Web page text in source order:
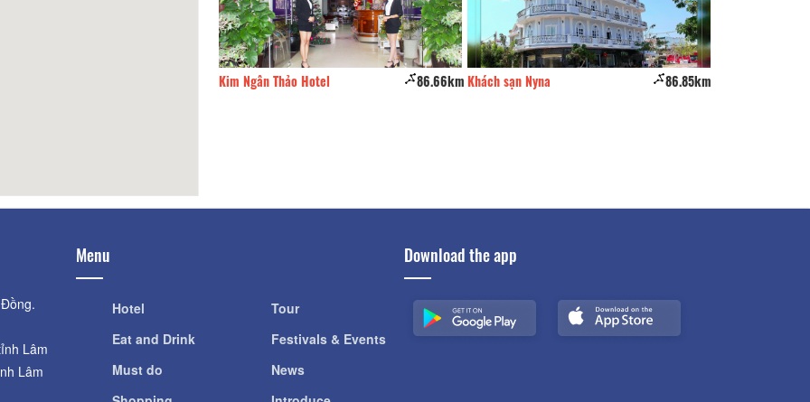
Kim Ngân Thảo Hotel 86.66kmKhách sạn Nyna 86.85km
Lâm
Lâm
Menu
Hotel
Eat and Drink
Must do
Tour
Festivals & Events
News
Download the app